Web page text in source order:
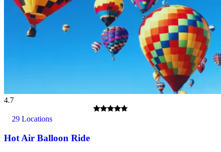
4.7
29 Locations
Hot Air Balloon Ride